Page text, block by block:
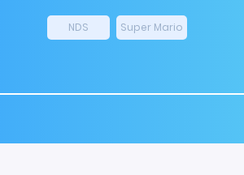
NDS Super Mario